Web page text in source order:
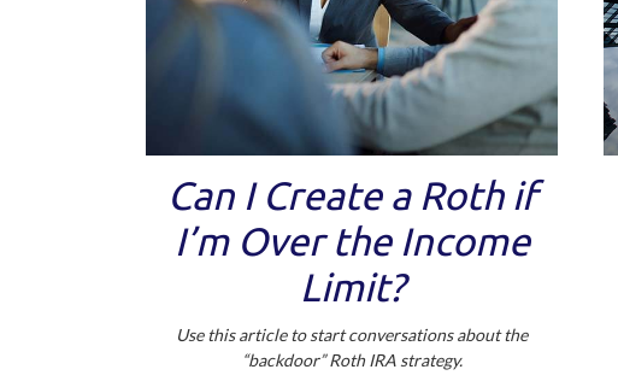
Can I Create a Roth if
I’m Over the Income
Limit?
Use this article to start conversations about the
“backdoor” Roth IRA strategy.